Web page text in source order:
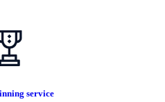
service